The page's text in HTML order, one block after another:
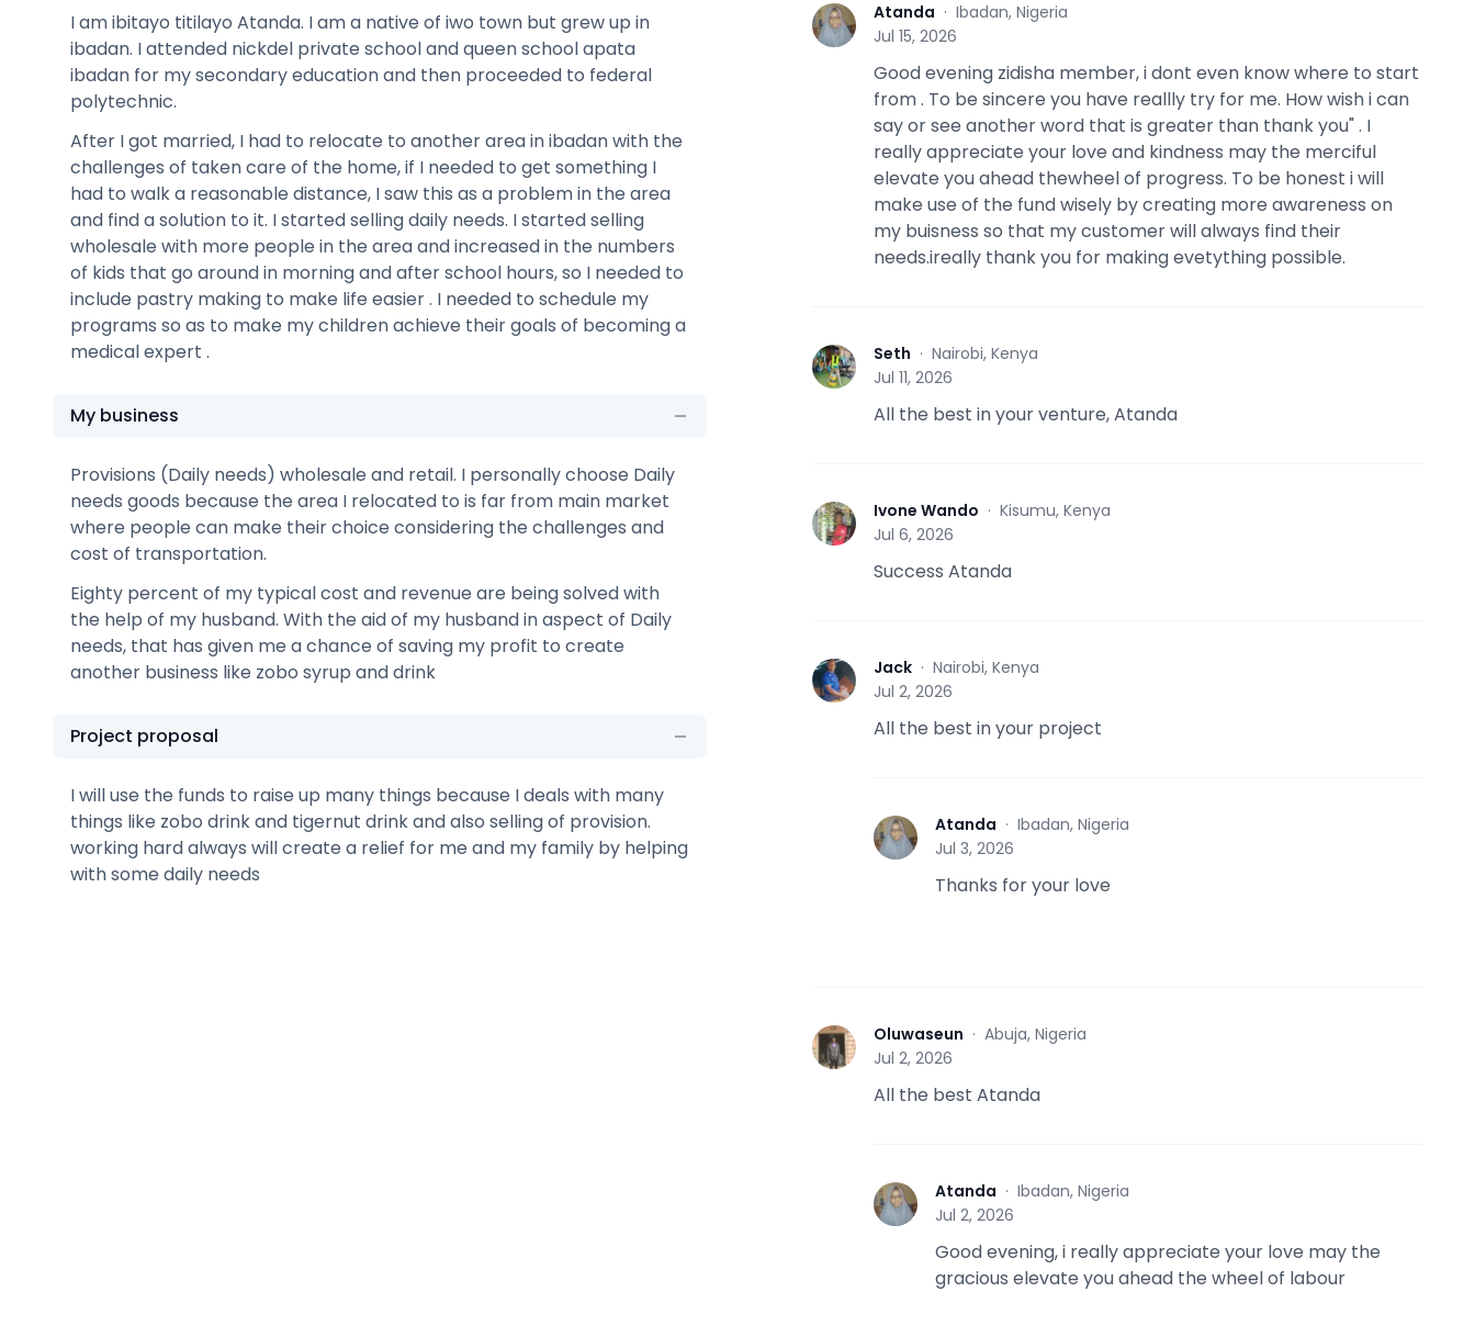
I am ibitayo titilayo Atanda. I am a native of iwo town but grew up in
ibadan. I attended nickdel private school and queen school apata
ibadan for my secondary education and then proceeded to federal
polytechnic.
After I got married, I had to relocate to another area in ibadan with the
challenges of taken care of the home, if I needed to get something I
had to walk a reasonable distance, I saw this as a problem in the area
and find a solution to it. I started selling daily needs. I started selling
wholesale with more people in the area and increased in the numbers
of kids that go around in morning and after school hours, so I needed to
include pastry making to make life easier . I needed to schedule my
programs so as to make my children achieve their goals of becoming a
medical expert .
My business
Provisions (Daily needs) wholesale and retail. I personally choose Daily
needs goods because the area I relocated to is far from main market
where people can make their choice considering the challenges and
cost of transportation.
Eighty percent of my typical cost and revenue are being solved with
the help of my husband. With the aid of my husband in aspect of Daily
needs, that has given me a chance of saving my profit to create
another business like zobo syrup and drink
Project proposal
I will use the funds to raise up many things because I deals with many
things like zobo drink and tigernut drink and also selling of provision.
working hard always will create a relief for me and my family by helping
with some daily needs
A Atanda · Ibadan, Nigeria
Jul 15, 2026
Good evening zidisha member, i dont even know where to start
from . To be sincere you have reallly try for me. How wish i can
say or see another word that is greater than thank you" . I
really appreciate your love and kindness may the merciful
elevate you ahead thewheel of progress. To be honest i will
make use of the fund wisely by creating more awareness on
my buisness so that my customer will always find their
needs.ireally thank you for making evetything possible.
S Seth · Nairobi, Kenya
Jul 11, 2026
All the best in your venture, Atanda
I Ivone Wando · Kisumu, Kenya
Jul 6, 2026
Success Atanda
J Jack · Nairobi, Kenya
Jul 2, 2026
All the best in your project
A Atanda · Ibadan, Nigeria
Jul 3, 2026
Thanks for your love
O Oluwaseun · Abuja, Nigeria
Jul 2, 2026
All the best Atanda
A Atanda · Ibadan, Nigeria
Jul 2, 2026
Good evening, i really appreciate your love may the
gracious elevate you ahead the wheel of labour